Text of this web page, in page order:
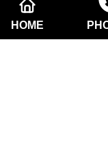
Email:
HOME